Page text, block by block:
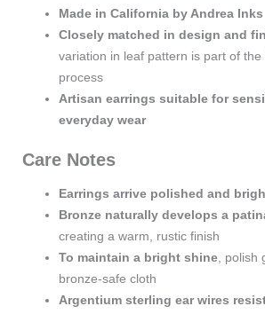
Made in California by Andrea Inks
Closely matched in design and
variation in leaf pattern is part of the
process
Artisan earrings suitable for
everyday wear
Care Notes
Earrings arrive polished and
Bronze naturally develops a
creating a warm, rustic finish
To maintain a bright shine, polish
bronze-safe cloth
Argentium sterling ear wires